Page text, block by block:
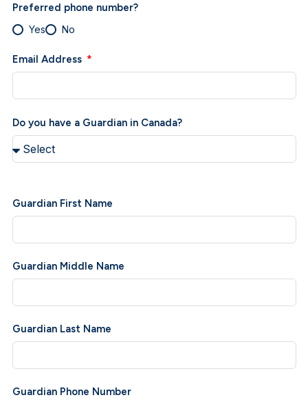
Preferred phone number?
Yes No
Email Address
Do you have a Guardian in Canada?
Guardian First Name
Guardian Middle Name
Guardian Last Name
Guardian Phone Number